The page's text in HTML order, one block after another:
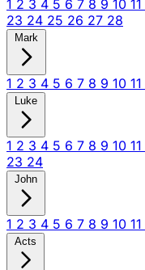
1 2 3 4 5 6 7 8 9 10 11
23 24 25 26 27 28
Mark
1 2 3 4 5 6 7 8 9 10 11
Luke
1 2 3 4 5 6 7 8 9 10 11
23 24
John
1 2 3 4 5 6 7 8 9 10 11
Acts